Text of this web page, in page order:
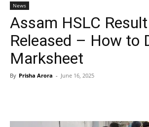
News
Assam HSLC
Released – How to
Marksheet
By Prisha Arora - June 16, 2025